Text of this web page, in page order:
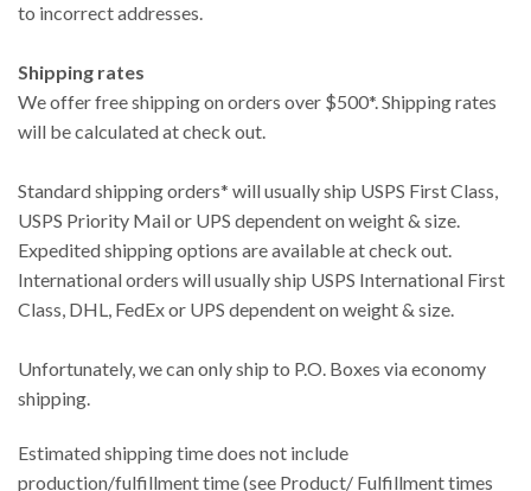
to incorrect addresses.
Shipping rates
We offer free shipping on orders over $500*. Shipping rates
will be calculated at check out.
Standard shipping orders* will usually ship USPS First Class,
USPS Priority Mail or UPS dependent on weight & size.
Expedited shipping options are available at check out.
International orders will usually ship USPS International First
Class, DHL, FedEx or UPS dependent on weight & size.
Unfortunately, we can only ship to P.O. Boxes via economy
shipping.
Estimated shipping time does not include
production/fulfillment time (see Product/ Fulfillment times